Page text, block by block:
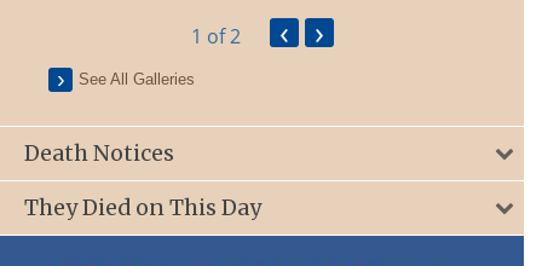
1 of 2 ‹ ›
See All Galleries
Death Notices
They Died on This Day